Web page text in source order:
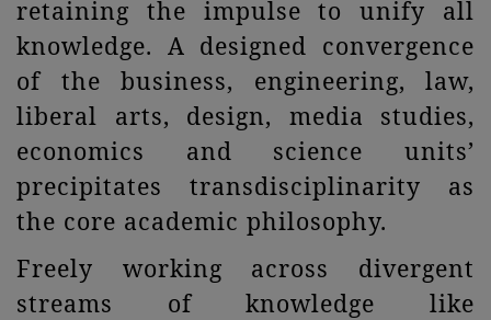
retaining the impulse to unify all
knowledge. A designed convergence
of the business, engineering, law,
liberal arts, design, media studies,
economics and science units’
precipitates transdisciplinarity as
the core academic philosophy.
Freely working across divergent
streams of knowledge like